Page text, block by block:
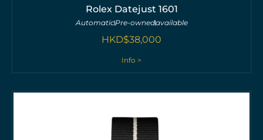
Rolex Datejust 1601
AutomaticPre-ownedavailable
HKD$38,000
Info >